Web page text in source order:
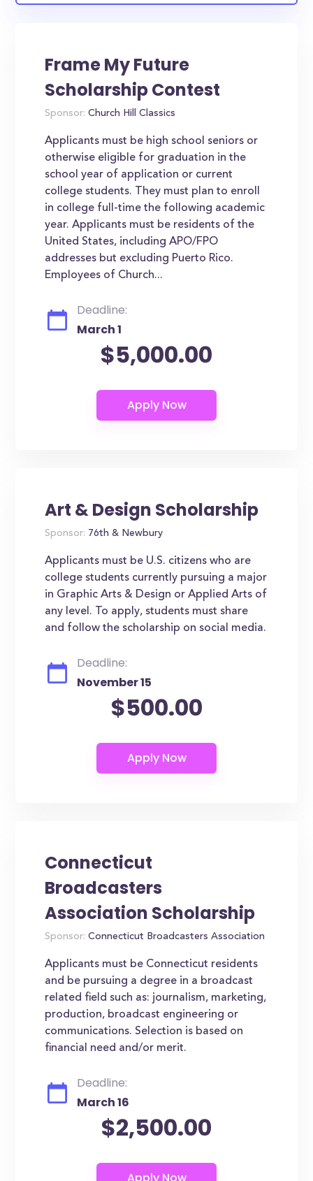
Frame My Future
Scholarship Contest
Sponsor: Church Hill Classics
Applicants must be high school seniors or
otherwise eligible for graduation in the
school year of application or current
college students. They must plan to enroll
in college full-time the following academic
year. Applicants must be residents of the
United States, including APO/FPO
addresses but excluding Puerto Rico.
Employees of Church...
Deadline:
March 1
$5,000.00
Art & Design Scholarship
Sponsor: 76th & Newbury
Applicants must be U.S. citizens who are
college students currently pursuing a major
in Graphic Arts & Design or Applied Arts of
any level. To apply, students must share
and follow the scholarship on social media.
Deadline:
November 15
$500.00
Connecticut
Broadcasters
Association Scholarship
Sponsor: Connecticut Broadcasters Association
Applicants must be Connecticut residents
and be pursuing a degree in a broadcast
related field such as: journalism, marketing,
production, broadcast engineering or
communications. Selection is based on
financial need and/or merit.
Deadline:
March 16
$2,500.00